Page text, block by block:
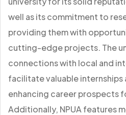
well as its commitment to
providing them with
cutting-edge projects. The
connections with local and
facilitate valuable internships
enhancing career prospects
Additionally, NPUA features